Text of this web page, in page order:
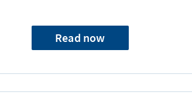
Read now